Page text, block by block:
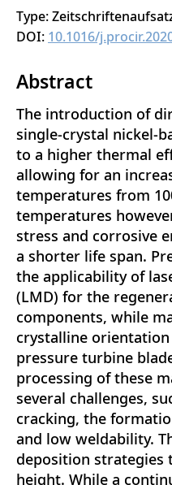
Type:
DOI: 10.1016/
Abstract
The introduction of
single-crystal nickel-
to a higher thermal
allowing for an
temperatures from
temperatures
stress and corrosive
a shorter life span.
the applicability of
(LMD) for the
components, while
crystalline
pressure turbine
processing of these
several challenges,
cracking, the
and low weldability.
deposition strategies
height. While a